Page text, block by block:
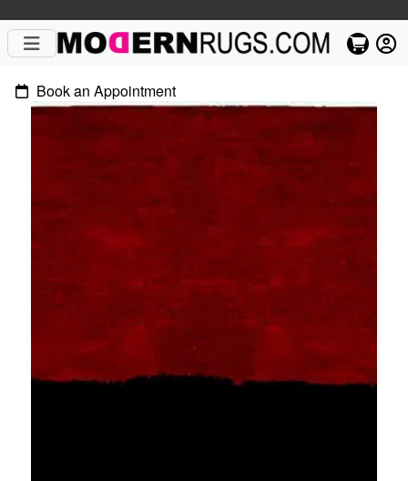
Book an Appointment